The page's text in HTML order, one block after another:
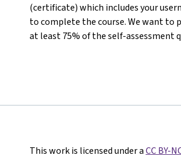
(certificate) which includes your
to complete the course. We want
at least 75% of the self-assessment
This work is licensed under aCC BY-